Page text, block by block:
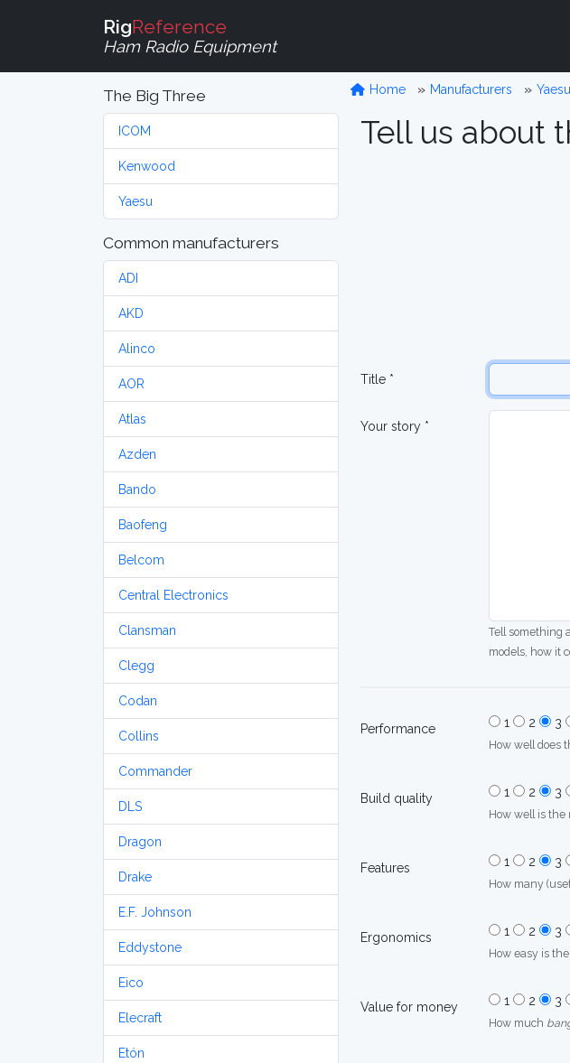
RigReference
Ham Radio Equipment
The Big Three
ICOM
Kenwood
Yaesu
Common manufacturers
ADI
AKD
Alinco
AOR
Atlas
Azden
Bando
Baofeng
Belcom
Central Electronics
Clansman
Clegg
Codan
Collins
Commander
DLS
Dragon
Drake
E.F. Johnson
Eddystone
Eico
Elecraft
Etón
Home Manufacturers Yaesu
Tell us about
Title *
Your story *
Tell something
models, how it
Performance 1 2 3
How well does
Build quality 1 2 3
How well is the
Features 1 2 3
How many
Ergonomics 1 2 3
How easy is
Value for money 1 2 3
How much